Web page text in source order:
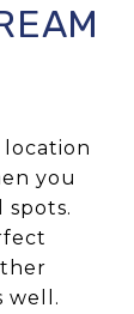
location
you
well.